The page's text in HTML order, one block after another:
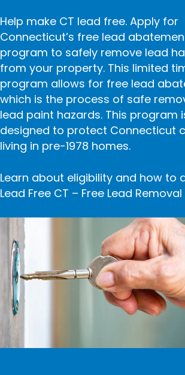
Help make CT lead free. Apply for
Connecticut’s free lead
program to safely remove lead
from your property. This limited
program allows for free lead
which is the process of safe
lead paint hazards. This program
designed to protect Connecticut
living in pre-1978 homes.
Learn about eligibility and how to
Lead Free CT – Free Lead Removal